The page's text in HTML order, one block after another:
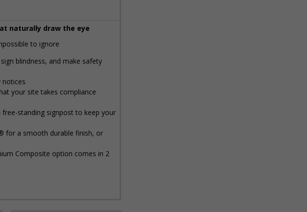
naturally draw the eye
to ignore
blindness, and make safety
notices
your site takes compliance
standing signpost to keep your
for a smooth durable finish, or
Composite option comes in 2